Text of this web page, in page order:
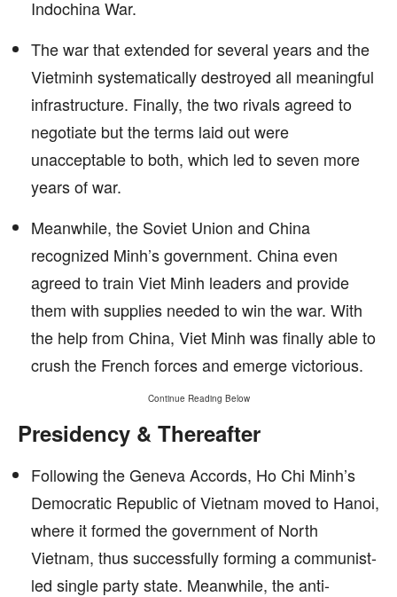
Indochina War.
The war that extended for several years and the
Vietminh systematically destroyed all meaningful
infrastructure. Finally, the two rivals agreed to
negotiate but the terms laid out were
unacceptable to both, which led to seven more
years of war.
Meanwhile, the Soviet Union and China
recognized Minh’s government. China even
agreed to train Viet Minh leaders and provide
them with supplies needed to win the war. With
the help from China, Viet Minh was finally able to
crush the French forces and emerge victorious.
Continue Reading Below
Presidency & Thereafter
Following the Geneva Accords, Ho Chi Minh’s
Democratic Republic of Vietnam moved to Hanoi,
where it formed the government of North
Vietnam, thus successfully forming a communist-
led single party state. Meanwhile, the anti-